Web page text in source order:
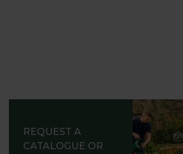
REQUEST A
CATALOGUE OR